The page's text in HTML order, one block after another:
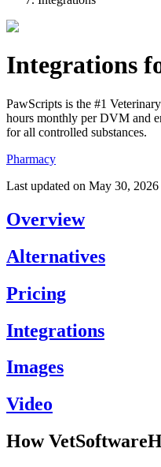
Integrations
PawScripts is the #1
hours monthly per DVM and
for all controlled substances.
Pharmacy
Last updated on May 30, 2026
Overview
Alternatives
Pricing
Integrations
Images
Video
How